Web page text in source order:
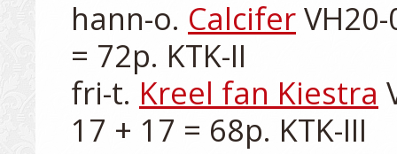
hann-o. Calcifer
= 72p. KTK-II
fri-t. Kreel fan Kiestra
17 + 17 = 68p. KTK-III